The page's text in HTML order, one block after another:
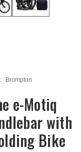
Brompton
e-Motiq
with
Bike